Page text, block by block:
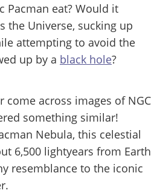
Pacman eat? Would it
the Universe, sucking up
attempting to avoid the
up by a black hole?
come across images of NGC
something similar!
Nebula, this celestial
6,500 lightyears from Earth
resemblance to the iconic